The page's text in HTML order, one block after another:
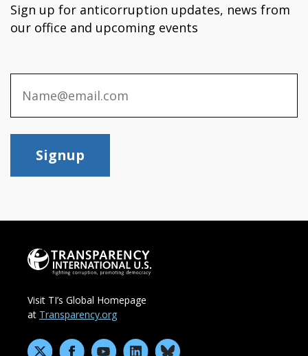
Sign up for anticorruption updates, news from
our office and upcoming events
Signup
Visit TI’s Global Homepage
at Transparency.org